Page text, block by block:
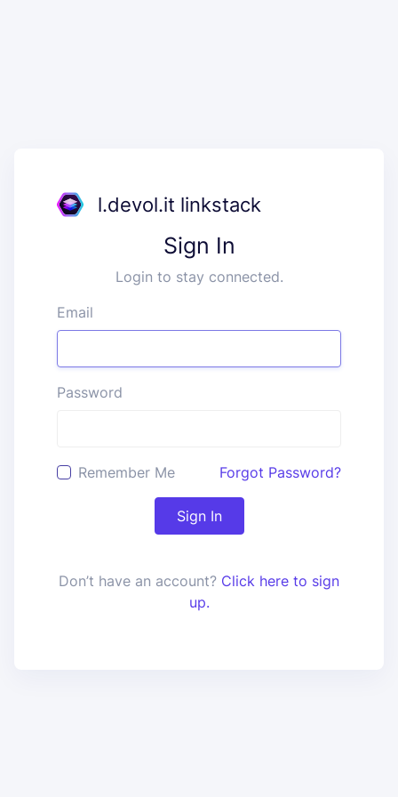
l.devol.it linkstack
Sign In
Login to stay connected.
Email
Password
Remember Me Forgot Password?
Sign In
Don’t have an account? Click here to sign
up.